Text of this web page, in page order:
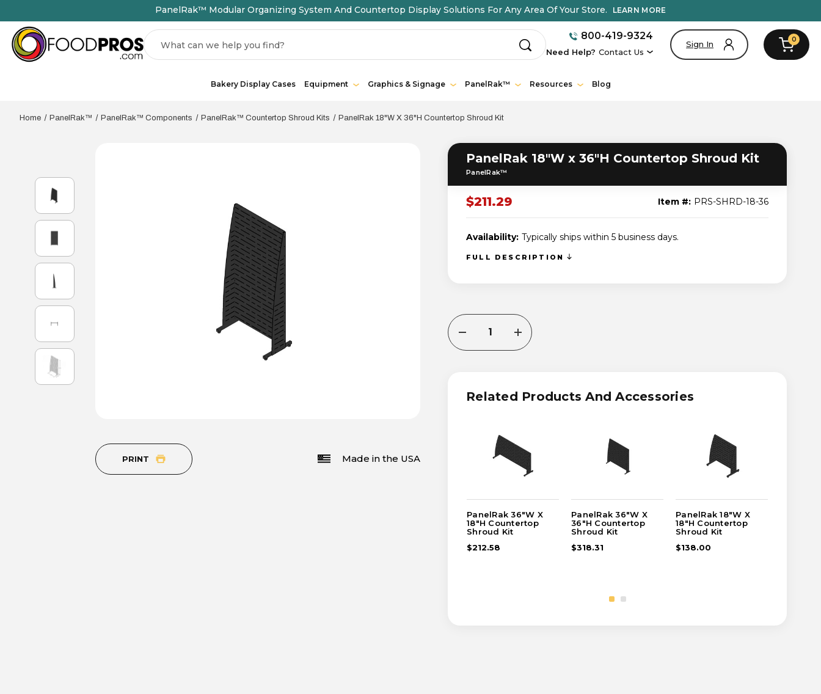
PanelRak™ Modular Organizing System And Countertop Display Solutions For Any Area Of Your Store. LEARN MORE
Search 800-419-9324
Need Help? Contact Us
Sign In 0
Bakery Display Cases Equipment Graphics & Signage PanelRak™ Resources Blog
Home PanelRak™ PanelRak™ Components PanelRak™ Countertop Shroud Kits PanelRak 18"W X 36"H Countertop Shroud Kit
PRINT Made in the USA
PanelRak 18"W x 36"H Countertop Shroud Kit
PanelRak™
$211.29 Item #: PRS-SHRD-18-36
Availability: Typically ships within 5 business days.
FULL DESCRIPTION
CURRENT
STOCK:
DECREASE
36"H
COUNTERTOP
INCREASE
QUANTITY
36"H
COUNTERTOP
Related Products And Accessories
PanelRak 36"W X
18"H Countertop
Shroud Kit
$212.58
PanelRak 36"W X
36"H Countertop
Shroud Kit
$318.31
PanelRak 18"W X
18"H Countertop
Shroud Kit
$138.00